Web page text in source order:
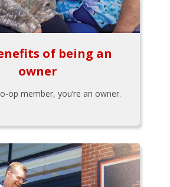
of being an
owner
op member, you’re an owner.